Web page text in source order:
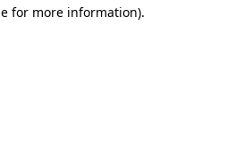
for more information).